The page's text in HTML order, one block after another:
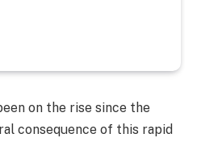
on the rise since the
consequence of this rapid